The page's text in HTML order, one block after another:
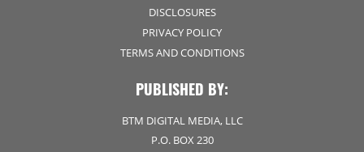
DISCLOSURES
PRIVACY POLICY
TERMS AND CONDITIONS
PUBLISHED BY:
BTM DIGITAL MEDIA, LLC
P.O. BOX 230